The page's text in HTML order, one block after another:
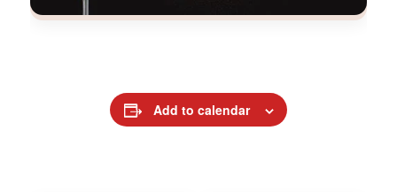
Add to calendar